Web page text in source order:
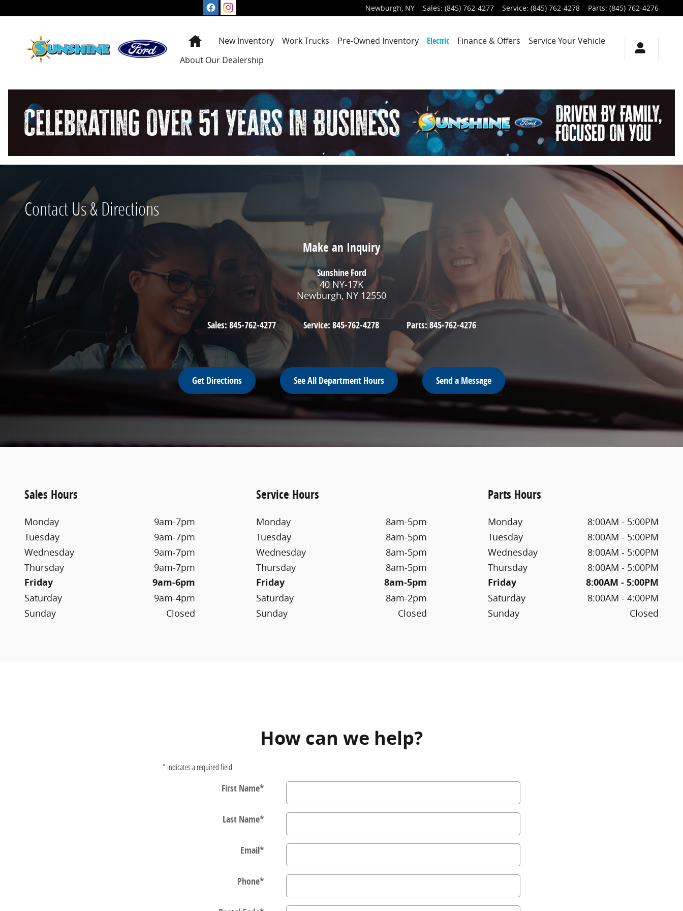
Newburgh, NY Sales: (845) 762-4277 Service: (845) 762-4278 Parts: (845) 762-4276
HomeNewInventory Work Trucks Pre-Owned Inventory Electric Finance & Offers ServiceYour Vehicle
About Our Dealership
Contact Us & Directions
Make an Inquiry
Sunshine Ford
40 NY-17K
Newburgh, NY 12550
Sales: 845-762-4277 Service: 845-762-4278 Parts:845-762-4276
Get Directions See All Department Hours Send a Message
Sales Hours
Monday
9am-7pm
Tuesday
9am-7pm
Wednesday
9am-7pm
Thursday
9am-7pm
Friday 9am-6pm
Saturday
9am-4pm
Sunday
Closed
Service Hours
Monday
8am-5pm
Tuesday
8am-5pm
Wednesday
8am-5pm
Thursday
8am-5pm
Friday 8am-5pm
Saturday
8am-2pm
Sunday
Closed
Parts Hours
Monday
8:00AM - 5:00PM
Tuesday
8:00AM - 5:00PM
Wednesday
8:00AM - 5:00PM
Thursday
8:00AM - 5:00PM
Friday 8:00AM - 5:00PM
Saturday
8:00AM - 4:00PM
Sunday
Closed
How can we help?
* Indicates a required field
First Name*
Last Name*
Email*
Phone*